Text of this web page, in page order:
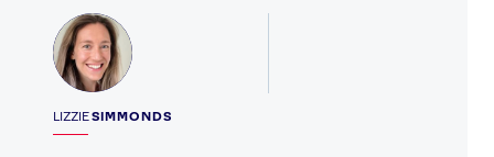
LIZZIESIMMONDS
Profile